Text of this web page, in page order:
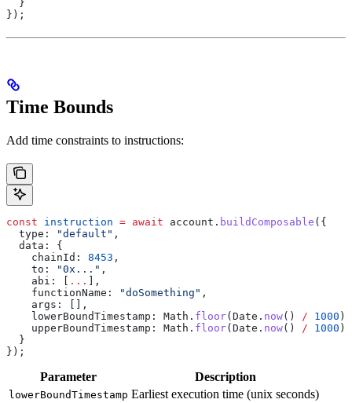
  }
});
Time Bounds
Add time constraints to instructions:
const instruction = await account . buildComposable ({
  type:
"default" ,
  data:
{
    chainId:
8453 ,
    to:
"0x..." ,
    abi:
...
],
    functionName:
"doSomething" ,
    args:
[],
    lowerBoundTimestamp:
Math . floor( Date . now() / 1000 )
    upperBoundTimestamp:
Math . floor( Date . now() / 1000 )
  }
});
Parameter Description
lowerBoundTimestamp Earliest execution time (unix seconds)